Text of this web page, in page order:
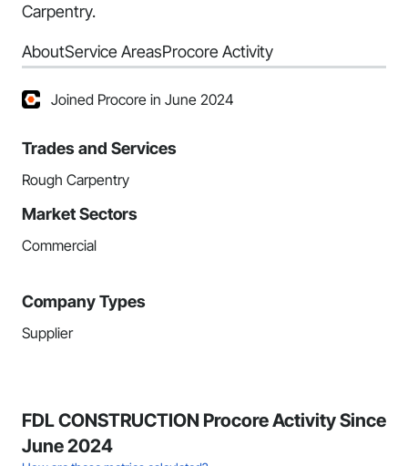
Carpentry.
AboutService AreasProcore Activity
Joined Procore in June 2024
Trades and Services
Rough Carpentry
Market Sectors
Commercial
Company Types
Supplier
FDL CONSTRUCTION Procore Activity Since
June 2024